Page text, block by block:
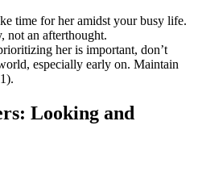
time for her amidst your busy life.
not an afterthought.
her is important, don’t
especially early on. Maintain
Looking and